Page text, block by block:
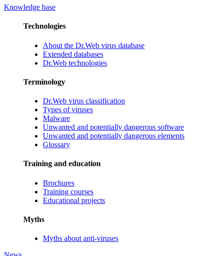
Knowledge base
Technologies
About the Dr.Web virus database
Extended databases
Dr.Web technologies
Terminology
Dr.Web virus classification
Types of viruses
Malware
Unwanted and potentially dangerous software
Unwanted and potentially dangerous elements
Glossary
Training and education
Brochures
Training courses
Educational projects
Myths
Myths about anti-viruses